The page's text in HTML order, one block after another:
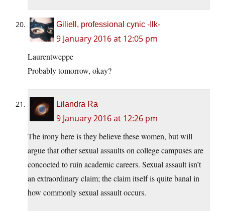
Giliell, professional cynic -Ilk-
9 January 2016 at 12:05 pm
Laurentweppe
Probably tomorrow, okay?
Lilandra Ra
9 January 2016 at 12:26 pm
The irony here is they believe these women, but will
argue that other sexual assaults on college campuses are
concocted to ruin academic careers. Sexual assault isn’t
an extraordinary claim; the claim itself is quite banal in
how commonly sexual assault occurs.